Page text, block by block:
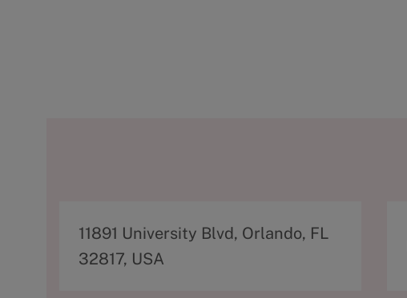
A
d
11891 University Blvd, Orlando, FL
32817, USA